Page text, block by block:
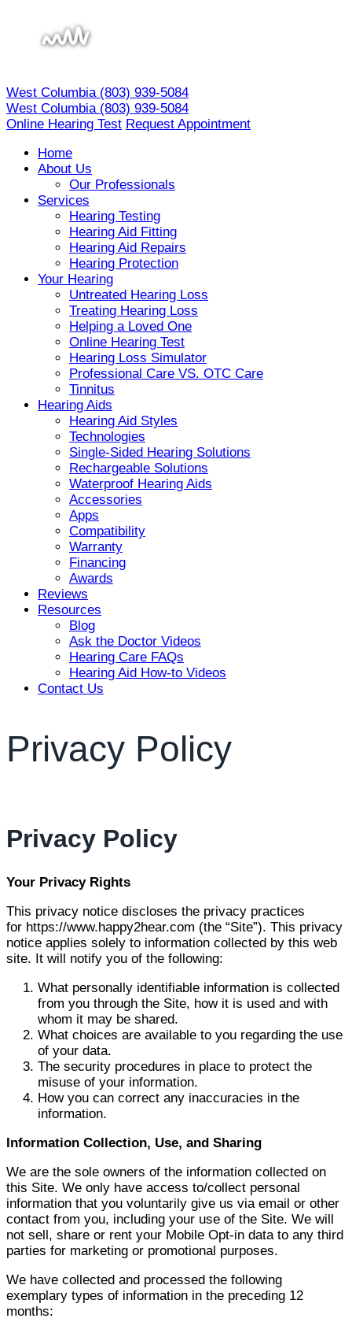
content
West Columbia (803) 939-5084
West Columbia (803) 939-5084
Online Hearing Test Request Appointment
Home
About Us
Our Professionals
Services
Hearing Testing
Hearing Aid Fitting
Hearing Aid Repairs
Hearing Protection
Your Hearing
Untreated Hearing Loss
Treating Hearing Loss
Helping a Loved One
Online Hearing Test
Hearing Loss Simulator
Professional Care VS. OTC Care
Tinnitus
Hearing Aids
Hearing Aid Styles
Technologies
Single-Sided Hearing Solutions
Rechargeable Solutions
Waterproof Hearing Aids
Accessories
Apps
Compatibility
Warranty
Financing
Awards
Reviews
Resources
Blog
Ask the Doctor Videos
Hearing Care FAQs
Hearing Aid How-to Videos
Contact Us
Privacy Policy
Privacy Policy
Your Privacy Rights
This privacy notice discloses the privacy practices
for https://www.happy2hear.com (the “Site”). This privacy
notice applies solely to information collected by this web
site. It will notify you of the following:
What personally identifiable information is collected
from you through the Site, how it is used and with
whom it may be shared.
What choices are available to you regarding the use
of your data.
The security procedures in place to protect the
misuse of your information.
How you can correct any inaccuracies in the
information.
Information Collection, Use, and Sharing
We are the sole owners of the information collected on
this Site. We only have access to/collect personal
information that you voluntarily give us via email or other
contact from you, including your use of the Site. We will
not sell, share or rent your Mobile Opt-in data to any third
parties for marketing or promotional purposes.
We have collected and processed the following
exemplary types of information in the preceding 12
months: